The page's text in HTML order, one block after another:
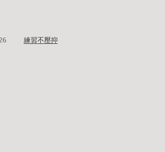
練習不壓抑